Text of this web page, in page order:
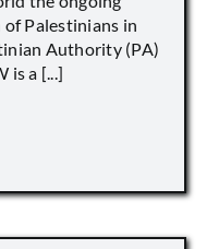
Palestinians in
Authority (PA)
is a [...]